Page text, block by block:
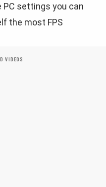
PC settings you can
the most FPS
VIDEOS